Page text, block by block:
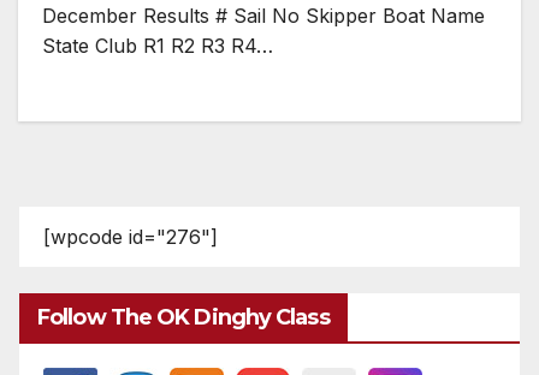
December Results # Sail No Skipper Boat Name
State Club R1 R2 R3 R4…
[wpcode id="276"]
Follow The OK Dinghy Class